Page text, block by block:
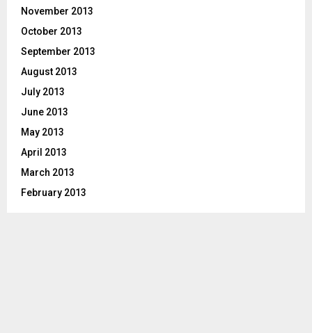
November 2013
October 2013
September 2013
August 2013
July 2013
June 2013
May 2013
April 2013
March 2013
February 2013